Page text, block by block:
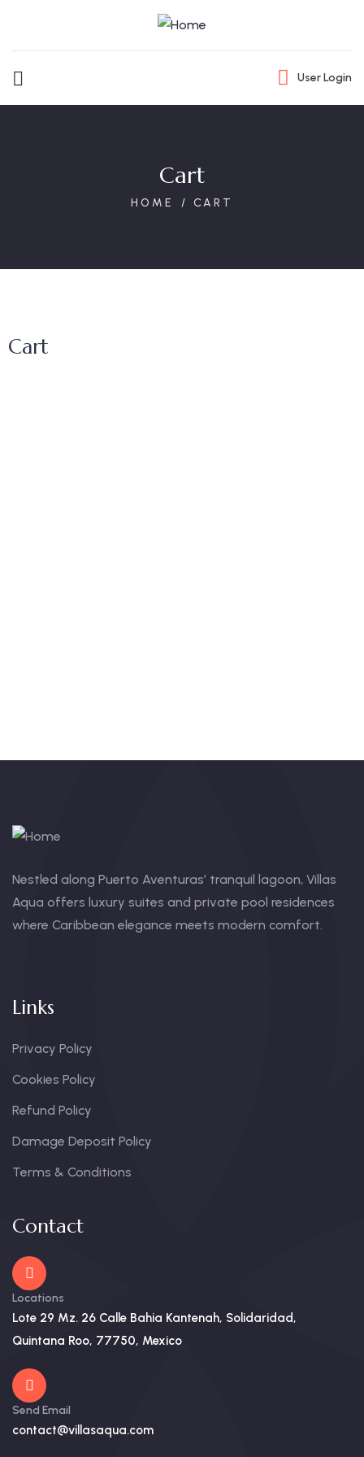
User Login
Cart
HOME CART
Cart
Nestled along Puerto Aventuras’ tranquil lagoon, Villas
Aqua offers luxury suites and private pool residences
where Caribbean elegance meets modern comfort.
Links
Privacy Policy
Cookies Policy
Refund Policy
Damage Deposit Policy
Terms & Conditions
Contact
Locations
Lote 29 Mz. 26 Calle Bahia Kantenah, Solidaridad,
Quintana Roo, 77750, Mexico
Send Email
contact@villasaqua.com